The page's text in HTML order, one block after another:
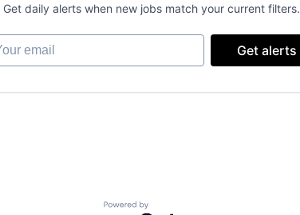
Get daily alerts when new jobs match your current filters.
email
Get alerts
Powered by Getro.com